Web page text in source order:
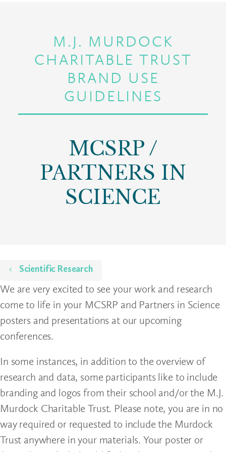
M.J. MURDOCK
CHARITABLE TRUST
BRAND USE
GUIDELINES
MCSRP /
PARTNERS IN
SCIENCE
Home
Scientific Research
We are very excited to see your work and research
come to life in your MCSRP and Partners in Science
posters and presentations at our upcoming
conferences.
In some instances, in addition to the overview of
research and data, some participants like to include
branding and logos from their school and/or the M.J.
Murdock Charitable Trust. Please note, you are in no
way required or requested to include the Murdock
Trust anywhere in your materials. Your poster or